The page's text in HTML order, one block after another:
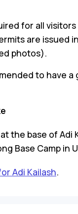
for all
are issued
photos).
to have
the base of Adi
Base Camp in
Adi Kailash.